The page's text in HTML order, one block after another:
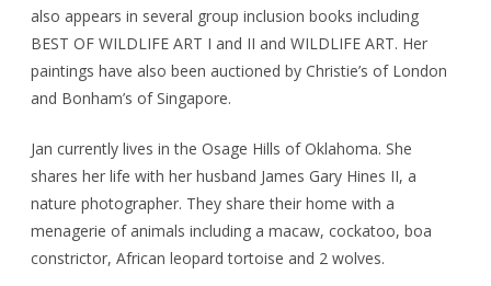
also appears in several group inclusion books including
BEST OF WILDLIFE ART I and II and WILDLIFE ART. Her
paintings have also been auctioned by Christie’s of London
and Bonham’s of Singapore.
Jan currently lives in the Osage Hills of Oklahoma. She
shares her life with her husband James Gary Hines II, a
nature photographer. They share their home with a
menagerie of animals including a macaw, cockatoo, boa
constrictor, African leopard tortoise and 2 wolves.